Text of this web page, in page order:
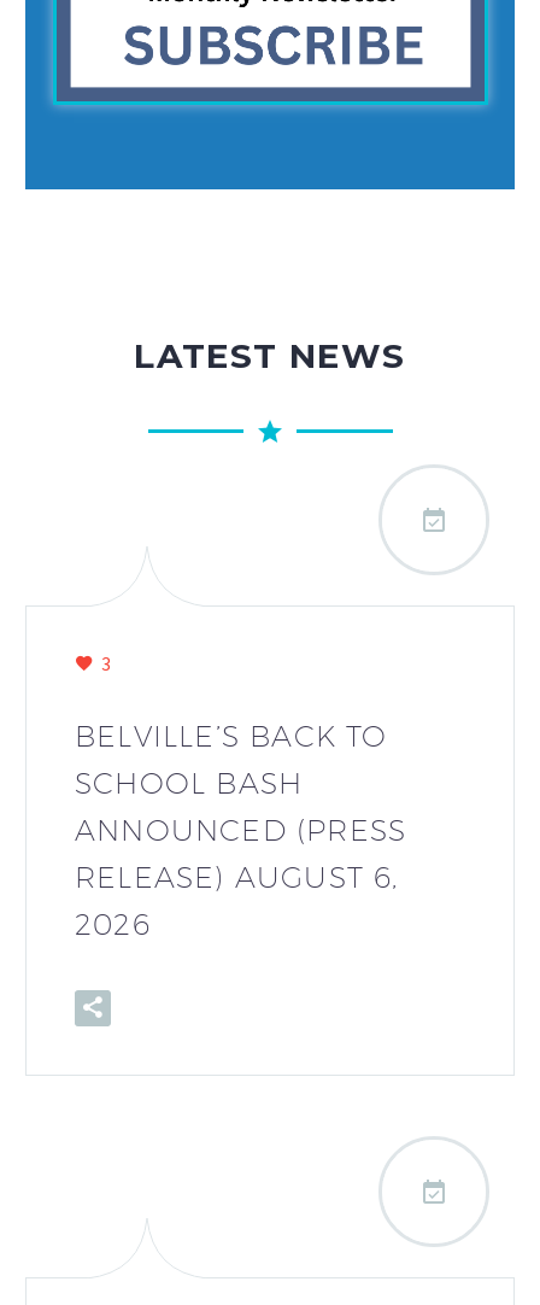
LATEST NEWS

3
BELVILLE’S BACK TO
SCHOOL BASH
ANNOUNCED (PRESS
RELEASE) AUGUST 6,
2026
